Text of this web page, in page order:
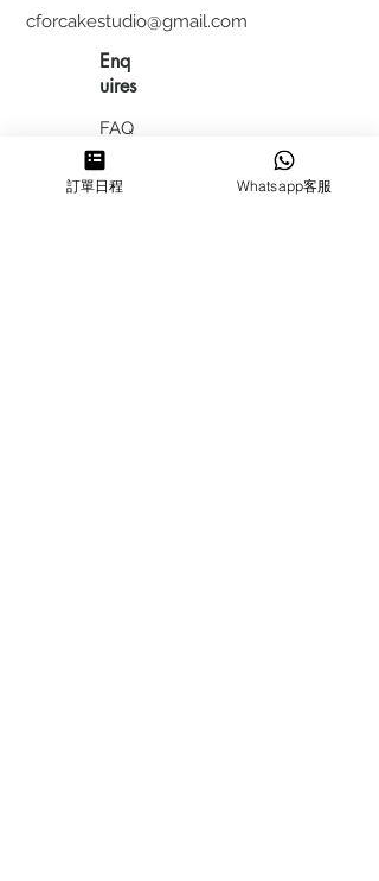
cforcakestudio@gmail.com
Enq
uires
FAQ
HIRING
訂單日程 Whatsapp客服